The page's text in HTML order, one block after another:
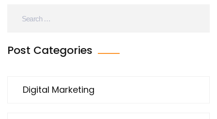
Post Categories
Digital Marketing